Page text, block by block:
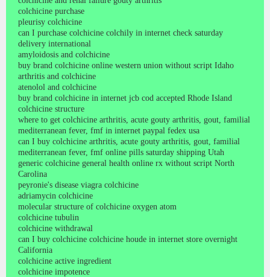
colchicine purchase
pleurisy colchicine
can I purchase colchicine colchily in internet check saturday
delivery international
amyloidosis and colchicine
buy brand colchicine online western union without script Idaho
arthritis and colchicine
atenolol and colchicine
buy brand colchicine in internet jcb cod accepted Rhode Island
colchicine structure
where to get colchicine arthritis, acute gouty arthritis, gout, familial
mediterranean fever, fmf in internet paypal fedex usa
can I buy colchicine arthritis, acute gouty arthritis, gout, familial
mediterranean fever, fmf online pills saturday shipping Utah
generic colchicine general health online rx without script North
Carolina
peyronie's disease viagra colchicine
adriamycin colchicine
molecular structure of colchicine oxygen atom
colchicine tubulin
colchicine withdrawal
can I buy colchicine colchicine houde in internet store overnight
California
colchicine active ingredient
colchicine impotence